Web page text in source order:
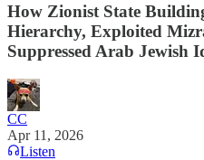
How Zionist State
Hierarchy, Exploited
Suppressed Arab Jewish
CC
Apr 11, 2026
Listen